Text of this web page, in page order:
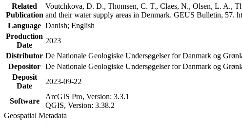
Related
Publication
Voutchkova, D. D., Thomsen, C. T., Claes, N., Olsen, L. A.,
and their water supply areas in Denmark. GEUS Bulletin, 57.
Language Danish; English
Production
Date
2023
Distributor De Nationale Geologiske Undersøgelser for Danmark og
Depositor De Nationale Geologiske Undersøgelser for Danmark og
Deposit
Date
2023-09-22
Software
ArcGIS Pro, Version: 3.3.1
QGIS, Version: 3.38.2
Geospatial Metadata